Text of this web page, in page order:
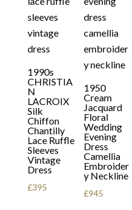
1990s
CHRISTIA
N
LACROIX
Silk
Chiffon
Chantilly
Lace Ruffle
Sleeves
Vintage
Dress
£395
1950
Cream
Jacquard
Floral
Wedding
Evening
Dress
Camellia
Embroider
y Neckline
£945